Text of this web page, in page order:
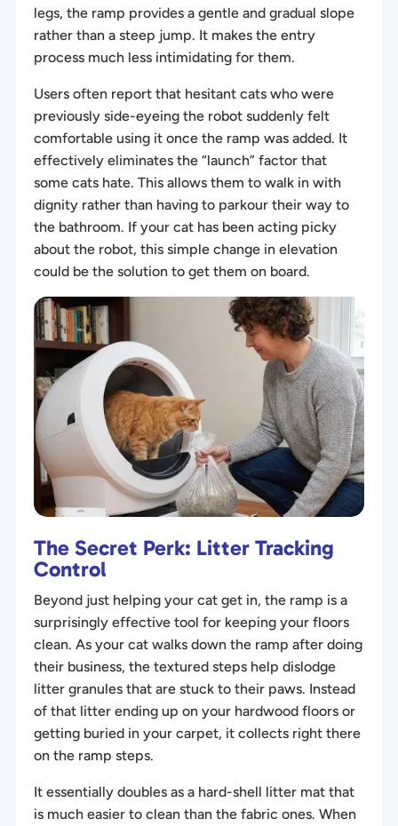
legs, the ramp provides a gentle and gradual slope
rather than a steep jump. It makes the entry
process much less intimidating for them.
Users often report that hesitant cats who were
previously side-eyeing the robot suddenly felt
comfortable using it once the ramp was added. It
effectively eliminates the “launch” factor that
some cats hate. This allows them to walk in with
dignity rather than having to parkour their way to
the bathroom. If your cat has been acting picky
about the robot, this simple change in elevation
could be the solution to get them on board.
The Secret Perk: Litter Tracking
Control
Beyond just helping your cat get in, the ramp is a
surprisingly effective tool for keeping your floors
clean. As your cat walks down the ramp after doing
their business, the textured steps help dislodge
litter granules that are stuck to their paws. Instead
of that litter ending up on your hardwood floors or
getting buried in your carpet, it collects right there
on the ramp steps.
It essentially doubles as a hard-shell litter mat that
is much easier to clean than the fabric ones. When